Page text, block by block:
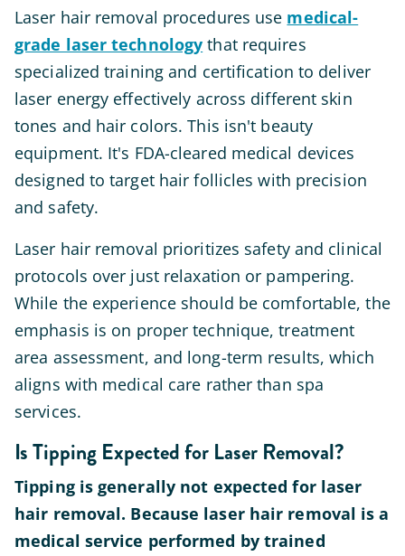
Laser hair removal procedures use medical-
grade laser technology that requires
specialized training and certification to deliver
laser energy effectively across different skin
tones and hair colors. This isn't beauty
equipment. It's FDA-cleared medical devices
designed to target hair follicles with precision
and safety.
Laser hair removal prioritizes safety and clinical
protocols over just relaxation or pampering.
While the experience should be comfortable, the
emphasis is on proper technique, treatment
area assessment, and long-term results, which
aligns with medical care rather than spa
services.
Is Tipping Expected for Laser Removal?
Tipping is generally not expected for laser
hair removal. Because laser hair removal is a
medical service performed by trained